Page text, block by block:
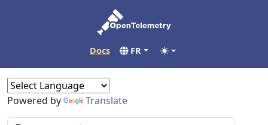
Docs FR
Powered by Translate